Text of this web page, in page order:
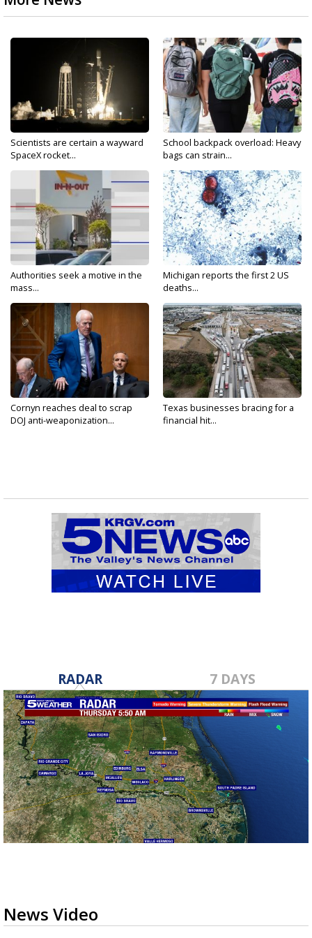
Scientists are certain a wayward
SpaceX rocket...
School backpack overload: Heavy
bags can strain...
Authorities seek a motive in the
mass...
Michigan reports the first 2 US
deaths...
Cornyn reaches deal to scrap
DOJ anti-weaponization...
Texas businesses bracing for a
financial hit...
RADAR 7 DAYS
News Video